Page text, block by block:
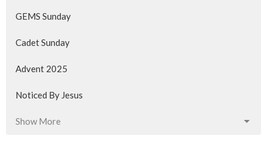
GEMS Sunday
Cadet Sunday
Advent 2025
Noticed By Jesus
Show More